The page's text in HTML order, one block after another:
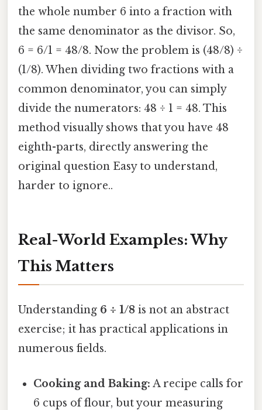
the whole number 6 into a fraction with
the same denominator as the divisor. So,
6 = 6/1 = 48/8. Now the problem is (48/8) ÷
(1/8). When dividing two fractions with a
common denominator, you can simply
divide the numerators: 48 ÷ 1 = 48. This
method visually shows that you have 48
eighth-parts, directly answering the
original question Easy to understand,
harder to ignore..
Real-World Examples: Why
This Matters
Understanding 6 ÷ 1/8 is not an abstract
exercise; it has practical applications in
numerous fields.
Cooking and Baking: A recipe calls for
6 cups of flour, but your measuring